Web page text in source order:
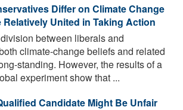
Differ on Climate Change
Relatively United in Taking Action
between liberals and
climate-change beliefs and related
standing. However, the results of a
experiment show that ...
Candidate Might Be Unfair